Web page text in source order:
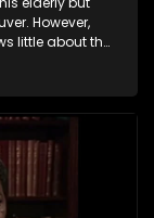
However,
little about the